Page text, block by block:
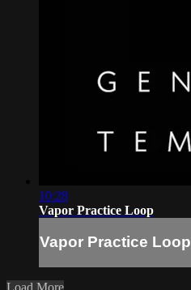
10:28
Vapor Practice Loop
Vapor Practice Loop
Load More